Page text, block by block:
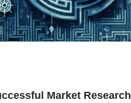
Market Research